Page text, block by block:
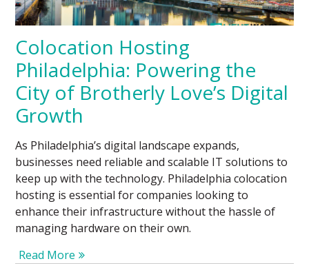
Colocation Hosting
Philadelphia: Powering the
City of Brotherly Love’s Digital
Growth
As Philadelphia’s digital landscape expands,
businesses need reliable and scalable IT solutions to
keep up with the technology. Philadelphia colocation
hosting is essential for companies looking to
enhance their infrastructure without the hassle of
managing hardware on their own.
Read More